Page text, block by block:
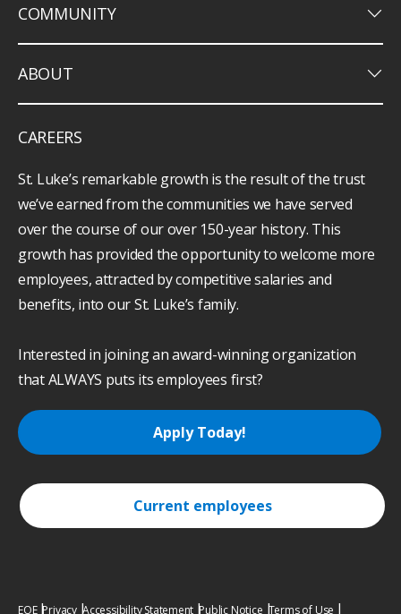
COMMUNITY keyboard_arrow_down
ABOUT keyboard_arrow_down
CAREERS
St. Luke’s remarkable growth is the result of the trust
we’ve earned from the communities we have served
over the course of our over 150-year history. This
growth has provided the opportunity to welcome more
employees, attracted by competitive salaries and
benefits, into our St. Luke’s family.
Interested in joining an award-winning organization
that ALWAYS puts its employees first?
Apply Today!
Current employees
EOE Privacy Accessibility Statement Public Notice Terms of Use